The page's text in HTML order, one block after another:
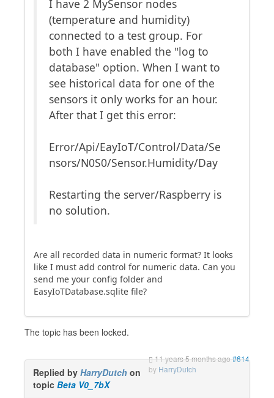
I have 2 MySensor nodes
(temperature and humidity)
connected to a test group. For
both I have enabled the "log to
database" option. When I want to
see historical data for one of the
sensors it only works for an hour.
After that I get this error:
Error/Api/EayIoT/Control/Data/Se
nsors/N0S0/Sensor.Humidity/Day
Restarting the server/Raspberry is
no solution.
Are all recorded data in numeric format? It looks
like I must add control for numeric data. Can you
send me your config folder and
EasyIoTDatabase.sqlite file?
The topic has been locked.
11 years 5 months ago#614
by HarryDutch
Replied by HarryDutch on
topic Beta V0_7bX